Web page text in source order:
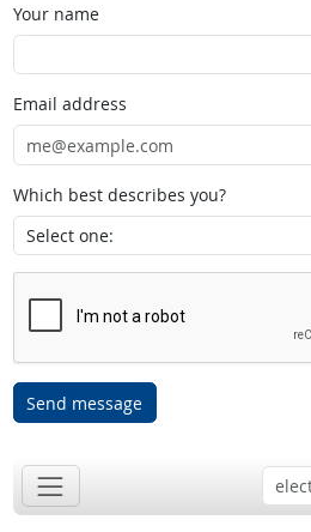
Your name
Email address
Which best describes you?
Send message